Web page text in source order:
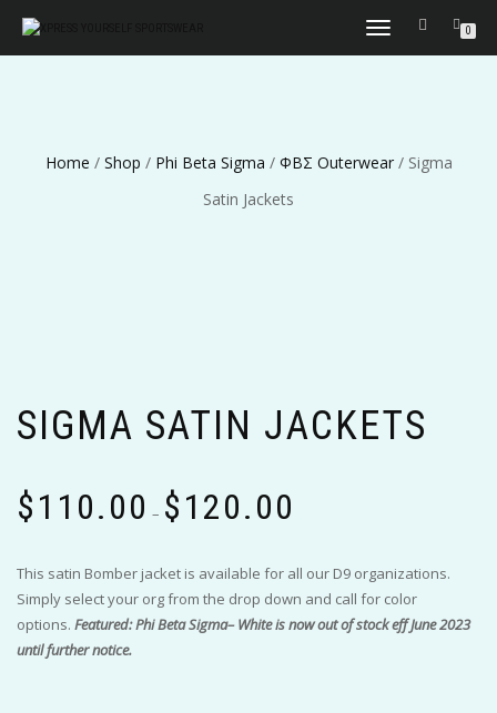
TOGGLE
0
Home / Shop / Phi Beta Sigma / ΦΒΣ Outerwear/ Sigma
Satin Jackets
SIGMA SATIN JACKETS
$110.00 – $120.00
through
$120.00
This satin Bomber jacket is available for all our D9 organizations.
Simply select your org from the drop down and call for color
options. Featured: Phi Beta Sigma– White is now out of stock eff June 2023
until further notice.